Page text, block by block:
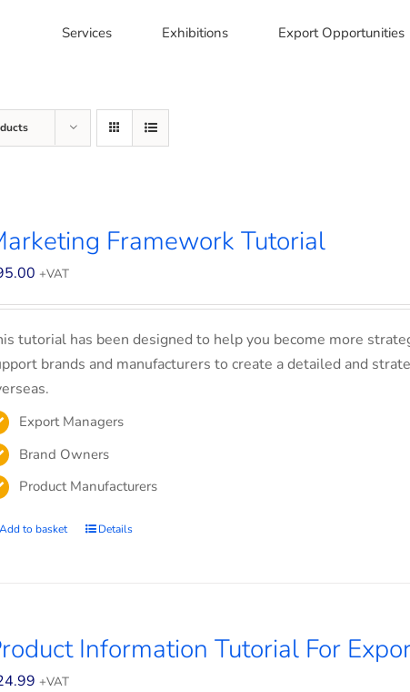
Services Exhibitions Export Opportunities
Framework Tutorial
+VAT
tutorial has been designed to help you become more
brands and manufacturers to create a detailed and
Export Managers
Brand Owners
Product Manufacturers
Add to basket Details
Information Tutorial For
+VAT